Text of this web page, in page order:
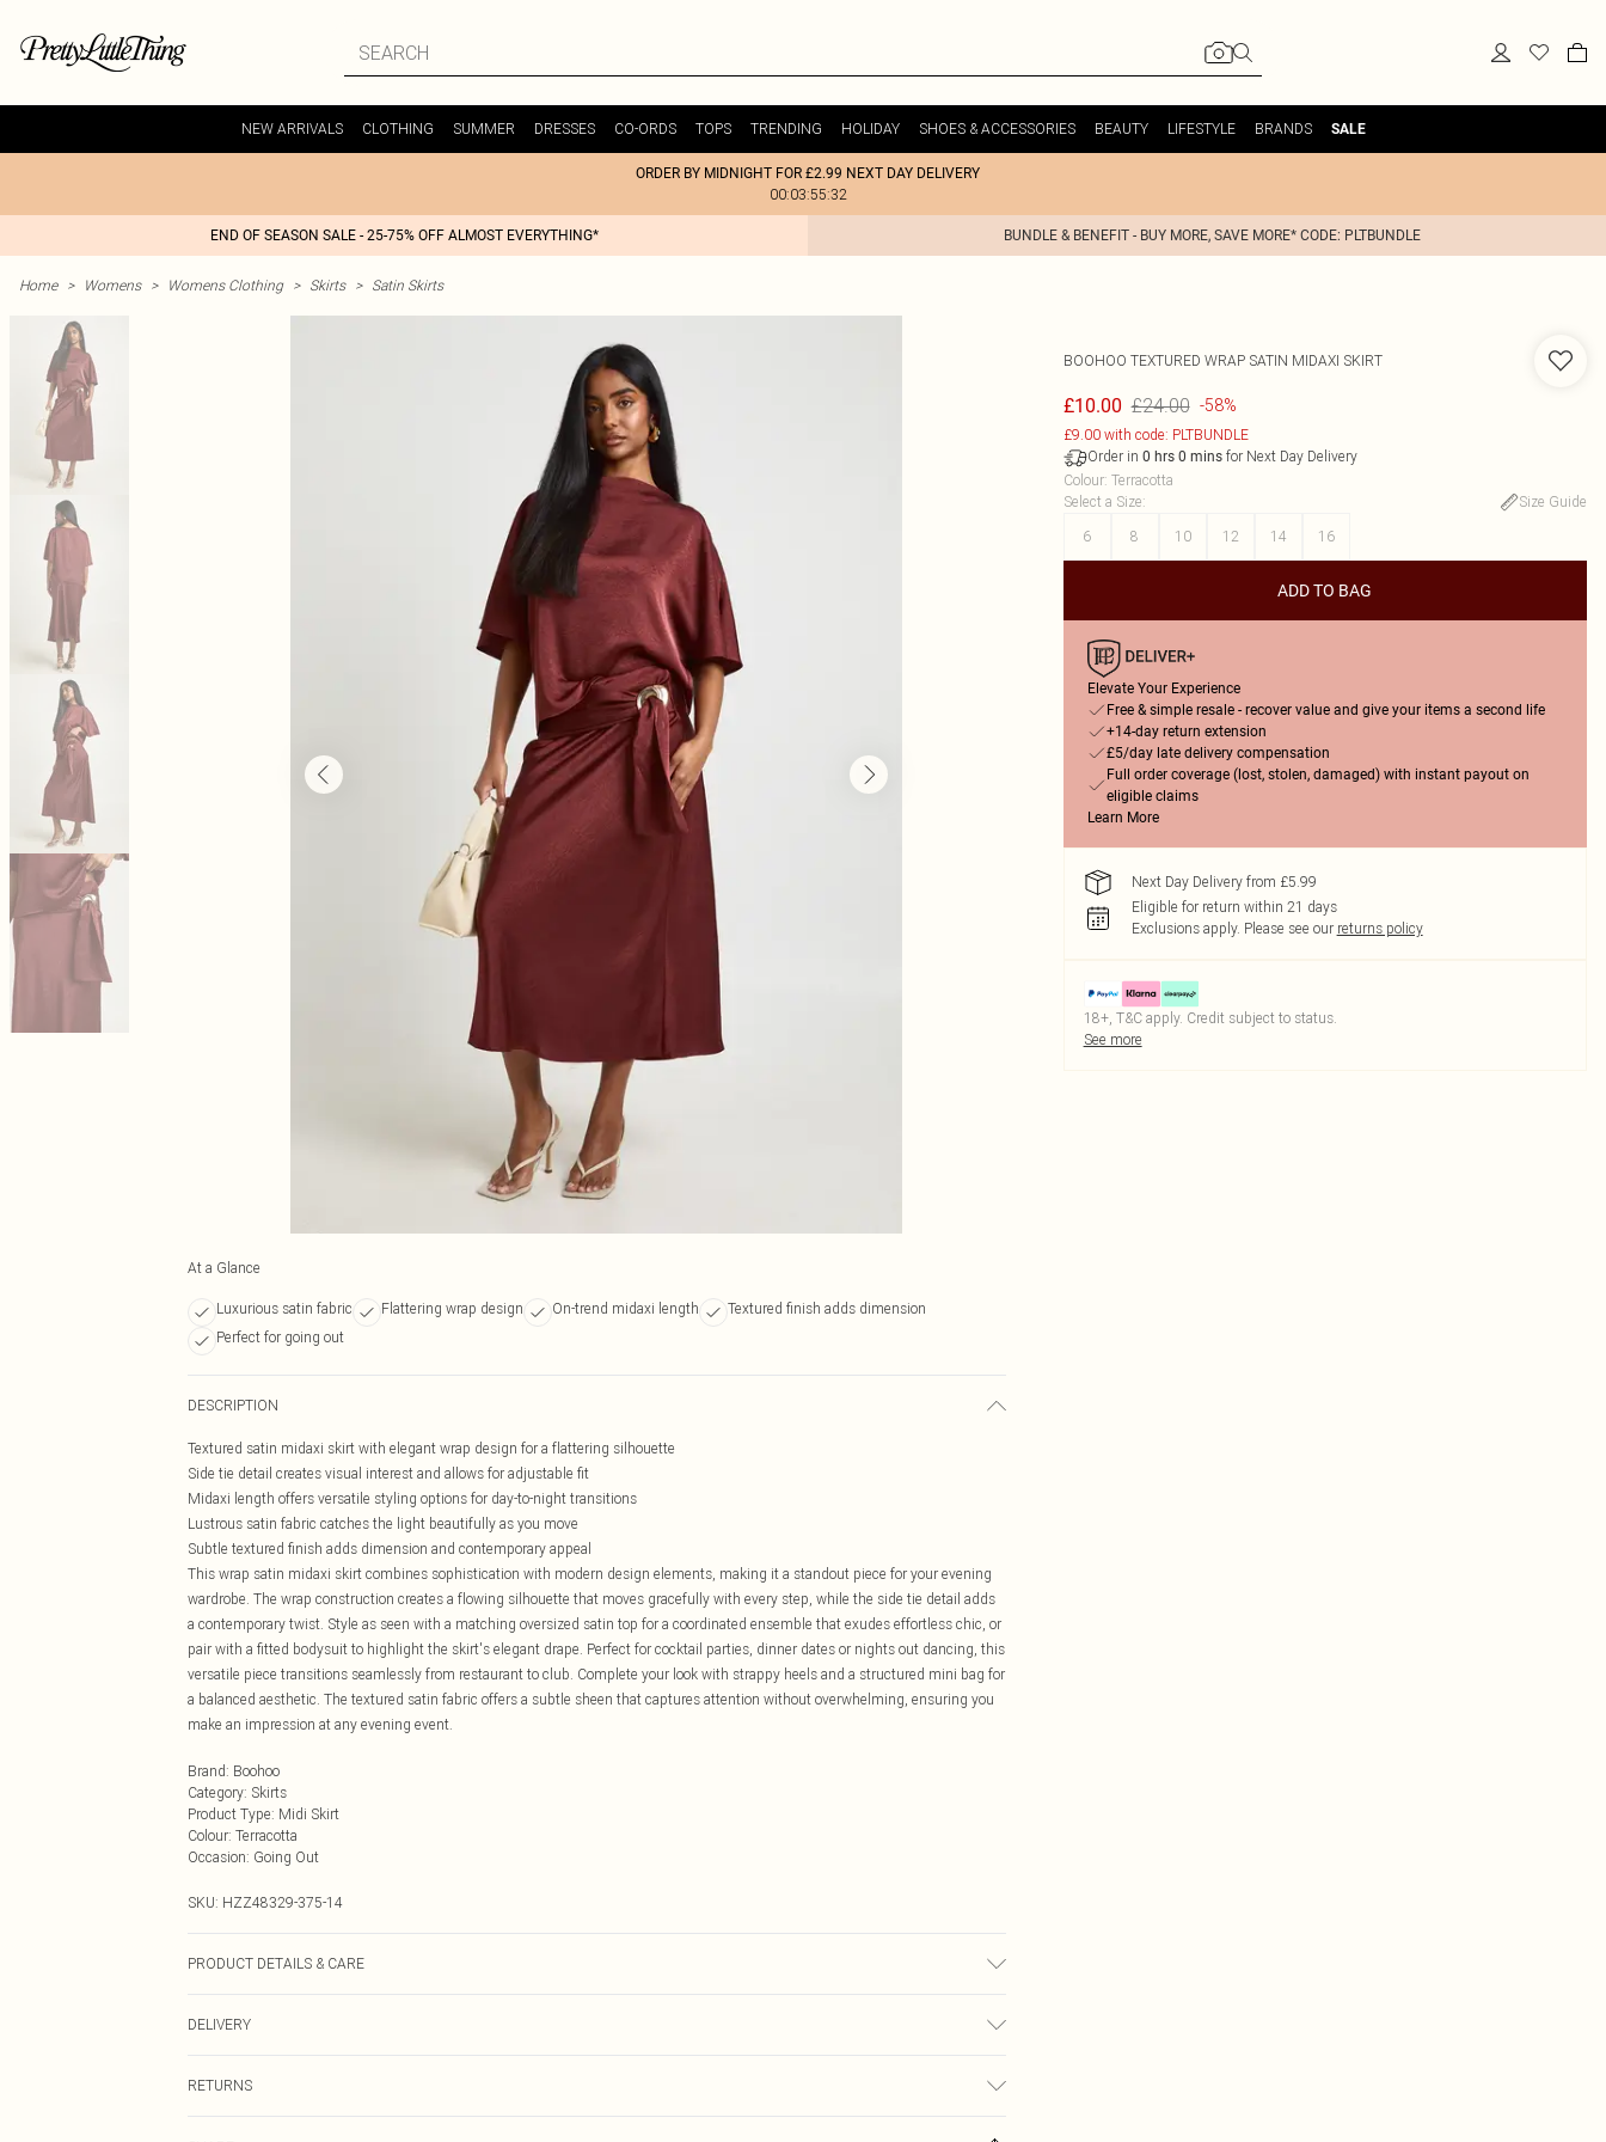
NEW ARRIVALS CLOTHING SUMMER DRESSES CO-ORDS TOPS TRENDING HOLIDAY SHOES & ACCESSORIES BEAUTY LIFESTYLE BRANDS SALE
ORDER BY MIDNIGHT FOR £2.99 NEXT DAY DELIVERY
00:03:55:32
END OF SEASON SALE - 25-75% OFF ALMOST EVERYTHING* BUNDLE & BENEFIT - BUY MORE, SAVE MORE* CODE: PLTBUNDLE
Home > Womens > Womens Clothing > Skirts > Satin Skirts
At a Glance
Luxurious satin fabric Flattering wrap design On-trend midaxi length
Textured finish adds dimension
Perfect for going out
DESCRIPTION
Textured satin midaxi skirt with elegant wrap design for a flattering silhouette
Side tie detail creates visual interest and allows for adjustable fit
Midaxi length offers versatile styling options for day-to-night transitions
Lustrous satin fabric catches the light beautifully as you move
Subtle textured finish adds dimension and contemporary appeal
This wrap satin midaxi skirt combines sophistication with modern design elements, making it a standout piece for your evening
wardrobe. The wrap construction creates a flowing silhouette that moves gracefully with every step, while the side tie detail adds
a contemporary twist. Style as seen with a matching oversized satin top for a coordinated ensemble that exudes effortless chic, or
pair with a fitted bodysuit to highlight the skirt's elegant drape. Perfect for cocktail parties, dinner dates or nights out dancing, this
versatile piece transitions seamlessly from restaurant to club. Complete your look with strappy heels and a structured mini bag for
a balanced aesthetic. The textured satin fabric offers a subtle sheen that captures attention without overwhelming, ensuring you
make an impression at any evening event.
Brand: Boohoo
Category: Skirts
Product Type: Midi Skirt
Colour: Terracotta
Occasion: Going Out
SKU: HZZ48329-375-14
PRODUCT DETAILS & CARE
DELIVERY
£3.99
RETURNS
BOOHOO TEXTURED WRAP SATIN MIDAXI SKIRT
£10.00 £24.00 -58%
£9.00 with code: PLTBUNDLE
Order in 0 hrs 0 minsfor Next Day Delivery
Colour: Terracotta
Select a Size:
Size Guide
6
8 10 12 14 16
ADD TO BAG
Elevate Your Experience
Free & simple resale - recover value and give your items a second life
+14-day return extension
£5/day late delivery compensation
Full order coverage (lost, stolen, damaged) with instant payout on
eligible claims
Learn More
Next Day Delivery from £5.99
Eligible for return within 21 days
Exclusions apply. Please see our returns policy
18+, T&C apply. Credit subject to status.
See more